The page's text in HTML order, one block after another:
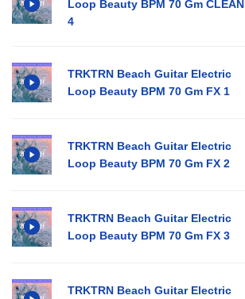
Loop Beauty BPM 70 Gm CLEAN
4
TRKTRN Beach Guitar Electric
Loop Beauty BPM 70 Gm FX 1
TRKTRN Beach Guitar Electric
Loop Beauty BPM 70 Gm FX 2
TRKTRN Beach Guitar Electric
Loop Beauty BPM 70 Gm FX 3
TRKTRN Beach Guitar Electric